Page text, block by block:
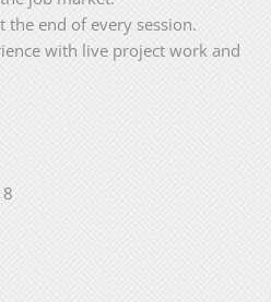
the end of every session.
with live project work and